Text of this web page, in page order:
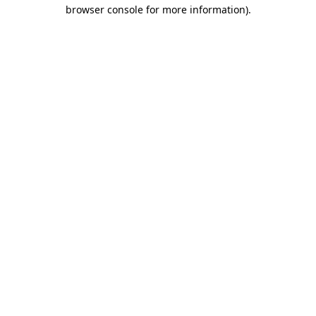
browser console for more information).